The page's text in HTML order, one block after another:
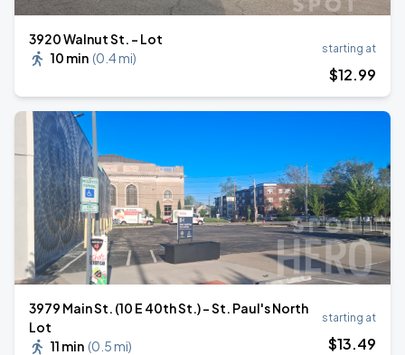
3920 Walnut St. - Lot
10 min (0.4 mi)
starting at
$12.99
3979 Main St. (10 E 40th St.) - St. Paul's North
Lot
11 min (0.5 mi)
starting at
$13.49